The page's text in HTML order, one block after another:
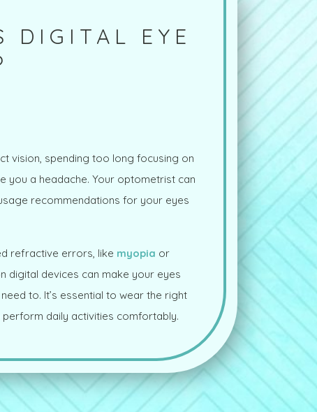
DIGITAL EYE
vision, spending too long focusing on
you a headache. Your optometrist can
recommendations for your eyes
refractive errors, like myopia or
digital devices can make your eyes
to. It’s essential to wear the right
daily activities comfortably.